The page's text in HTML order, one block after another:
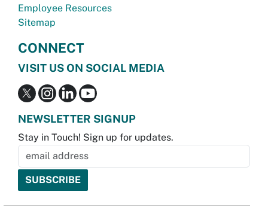
Employee Resources
Sitemap
CONNECT
VISIT US ON SOCIAL MEDIA
NEWSLETTER SIGNUP
Stay in Touch! Sign up for updates.